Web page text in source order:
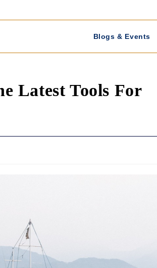
Blogs & Events
Latest Tools For